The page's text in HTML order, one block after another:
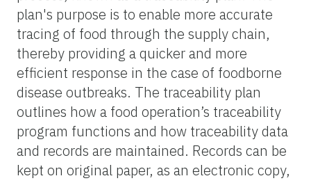
plan's purpose is to enable more accurate
tracing of food through the supply chain,
thereby providing a quicker and more
efficient response in the case of foodborne
disease outbreaks. The traceability plan
outlines how a food operation’s traceability
program functions and how traceability data
and records are maintained. Records can be
kept on original paper, as an electronic copy,